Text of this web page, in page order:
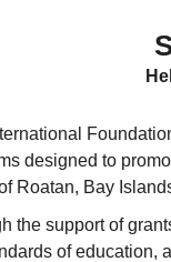
designed to
Roatan, Bay
the support of
of education,